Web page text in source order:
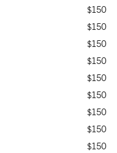
$150
$150
$150
$150
$150
$150
$150
$150
$150